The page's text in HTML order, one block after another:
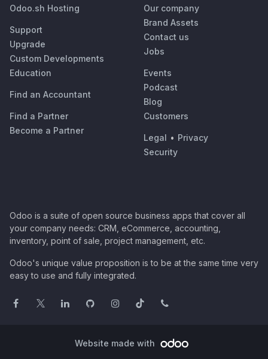
Odoo.sh Hosting
Support
Upgrade
Custom Developments
Education
Find an Accountant
Find a Partner
Become a Partner
Our company
Brand Assets
Contact us
Jobs
Events
Podcast
Blog
Customers
Legal • Privacy
Security
Odoo is a suite of open source business apps that cover all
your company needs: CRM, eCommerce, accounting,
inventory, point of sale, project management, etc.
Odoo's unique value proposition is to be at the same time very
easy to use and fully integrated.
Website made with